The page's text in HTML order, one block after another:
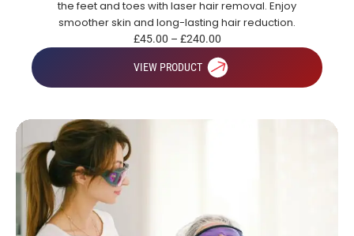
the feet and toes with laser hair removal. Enjoy
smoother skin and long-lasting hair reduction.
£45.00 – £240.00
VIEW PRODUCT